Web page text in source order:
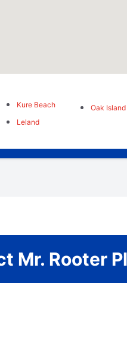
Kure Beach
Leland
Oak Island
Mr. Rooter